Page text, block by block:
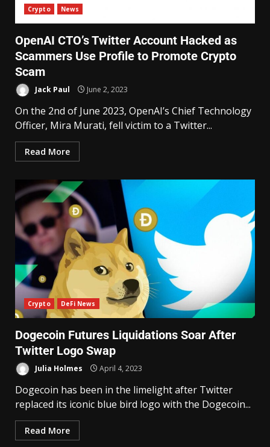
Crypto News
OpenAI CTO’s Twitter Account Hacked as
Scammers Use Profile to Promote Crypto
Scam
Jack Paul June 2, 2023
On the 2nd of June 2023, OpenAI’s Chief Technology
Officer, Mira Murati, fell victim to a Twitter...
Read More
Crypto DeFi News
Dogecoin Futures Liquidations Soar After
Twitter Logo Swap
Julia Holmes April 4, 2023
Dogecoin has been in the limelight after Twitter
replaced its iconic blue bird logo with the Dogecoin...
Read More